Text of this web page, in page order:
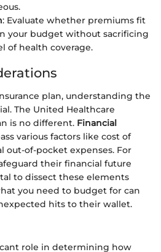
: Evaluate whether premiums fit
your budget without sacrificing
of health coverage.
plan, understanding the
The United Healthcare
is no different. Financial
various factors like cost of
out-of-pocket expenses. For
their financial future
to dissect these elements
you need to budget for can
hits to their wallet.
role in determining how